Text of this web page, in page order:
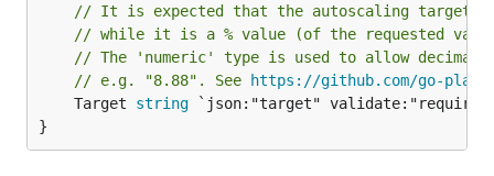
// It is expected that the autoscaling target
// while it is a % value (of the requested
// The 'numeric' type is used to allow
// e.g. "8.88". See
https://github.com/go-
	Target
string `json:"target"
}